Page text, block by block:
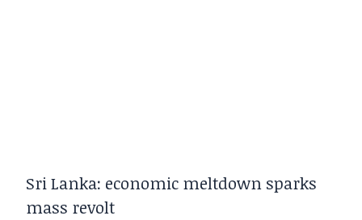
Sri Lanka: economic meltdown sparks
mass revolt